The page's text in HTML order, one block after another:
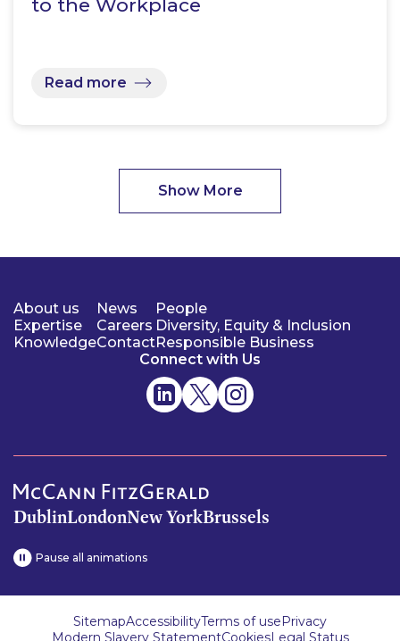
to the Workplace
Read more
Show More
About us
Expertise
Knowledge
News
Careers
Contact
People
Diversity, Equity & Inclusion
Responsible Business
Connect with Us
DublinLondonNew YorkBrussels
Pause all animations
SitemapAccessibilityTerms of usePrivacy
Modern Slavery StatementCookiesLegal Status